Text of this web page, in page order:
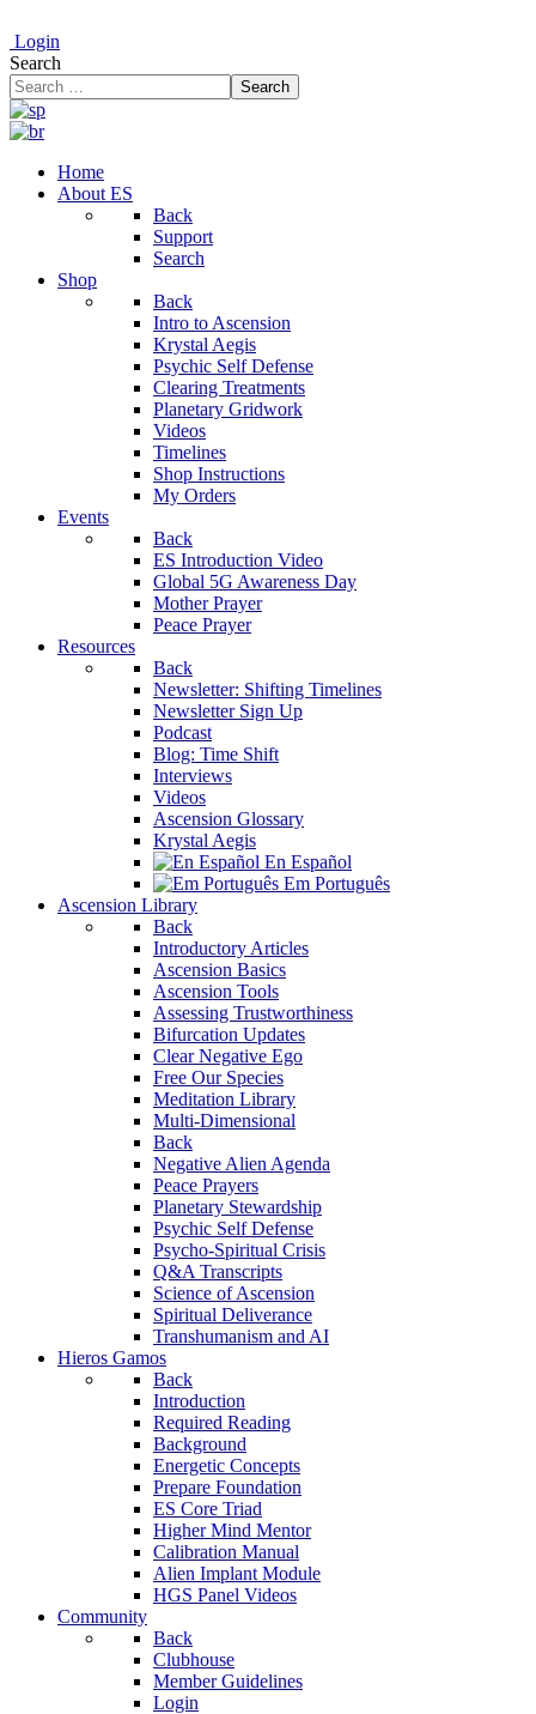
Login
Search
Search
Home
About ES
Back
Support
Search
Shop
Back
Intro to Ascension
Krystal Aegis
Psychic Self Defense
Clearing Treatments
Planetary Gridwork
Videos
Timelines
Shop Instructions
My Orders
Events
Back
ES Introduction Video
Global 5G Awareness Day
Mother Prayer
Peace Prayer
Resources
Back
Newsletter: Shifting Timelines
Newsletter Sign Up
Podcast
Blog: Time Shift
Interviews
Videos
Ascension Glossary
Krystal Aegis
En Español
Em Português
Ascension Library
Back
Introductory Articles
Ascension Basics
Ascension Tools
Assessing Trustworthiness
Bifurcation Updates
Clear Negative Ego
Free Our Species
Meditation Library
Multi-Dimensional
Back
Negative Alien Agenda
Peace Prayers
Planetary Stewardship
Psychic Self Defense
Psycho-Spiritual Crisis
Q&A Transcripts
Science of Ascension
Spiritual Deliverance
Transhumanism and AI
Hieros Gamos
Back
Introduction
Required Reading
Background
Energetic Concepts
Prepare Foundation
ES Core Triad
Higher Mind Mentor
Calibration Manual
Alien Implant Module
HGS Panel Videos
Community
Back
Clubhouse
Member Guidelines
Login